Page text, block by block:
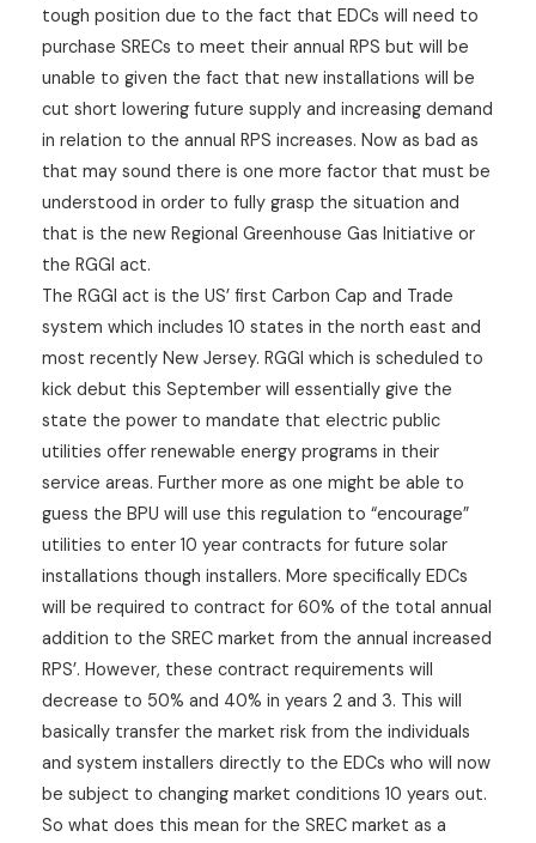
tough position due to the fact that EDCs will need to
purchase SRECs to meet their annual RPS but will be
unable to given the fact that new installations will be
cut short lowering future supply and increasing demand
in relation to the annual RPS increases. Now as bad as
that may sound there is one more factor that must be
understood in order to fully grasp the situation and
that is the new Regional Greenhouse Gas Initiative or
the RGGI act.
The RGGI act is the US’ first Carbon Cap and Trade
system which includes 10 states in the north east and
most recently New Jersey. RGGI which is scheduled to
kick debut this September will essentially give the
state the power to mandate that electric public
utilities offer renewable energy programs in their
service areas. Further more as one might be able to
guess the BPU will use this regulation to “encourage”
utilities to enter 10 year contracts for future solar
installations though installers. More specifically EDCs
will be required to contract for 60% of the total annual
addition to the SREC market from the annual increased
RPS’. However, these contract requirements will
decrease to 50% and 40% in years 2 and 3. This will
basically transfer the market risk from the individuals
and system installers directly to the EDCs who will now
be subject to changing market conditions 10 years out.
So what does this mean for the SREC market as a